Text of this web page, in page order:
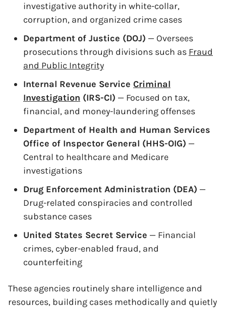
investigative authority in white-collar,
corruption, and organized crime cases
Department of Justice (DOJ) — Oversees
prosecutions through divisions such as Fraud
and Public Integrity
Internal Revenue Service Criminal
Investigation (IRS-CI) — Focused on tax,
financial, and money-laundering offenses
Department of Health and Human Services
Office of Inspector General (HHS-OIG) —
Central to healthcare and Medicare
investigations
Drug Enforcement Administration (DEA) —
Drug-related conspiracies and controlled
substance cases
United States Secret Service — Financial
crimes, cyber-enabled fraud, and
counterfeiting
These agencies routinely share intelligence and
resources, building cases methodically and quietly